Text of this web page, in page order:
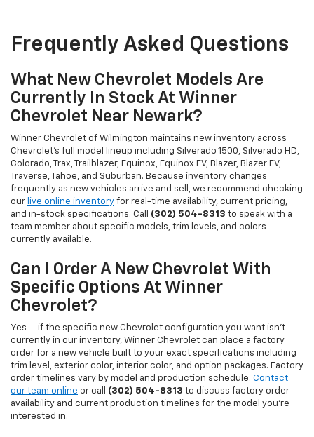
Frequently Asked Questions
What New Chevrolet Models Are
Currently In Stock At Winner
Chevrolet Near Newark?
Winner Chevrolet of Wilmington maintains new inventory across
Chevrolet's full model lineup including Silverado 1500, Silverado HD,
Colorado, Trax, Trailblazer, Equinox, Equinox EV, Blazer, Blazer EV,
Traverse, Tahoe, and Suburban. Because inventory changes
frequently as new vehicles arrive and sell, we recommend checking
our live online inventory for real-time availability, current pricing,
and in-stock specifications. Call (302) 504-8313 to speak with a
team member about specific models, trim levels, and colors
currently available.
Can I Order A New Chevrolet With
Specific Options At Winner
Chevrolet?
Yes — if the specific new Chevrolet configuration you want isn't
currently in our inventory, Winner Chevrolet can place a factory
order for a new vehicle built to your exact specifications including
trim level, exterior color, interior color, and option packages. Factory
order timelines vary by model and production schedule. Contact
our team online or call (302) 504-8313 to discuss factory order
availability and current production timelines for the model you're
interested in.